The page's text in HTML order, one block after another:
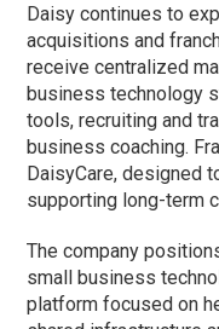
Daisy continues to
acquisitions and
receive centralized
business technology
tools, recruiting and
business coaching.
DaisyCare, designed
supporting long-term
The company
small business
platform focused on